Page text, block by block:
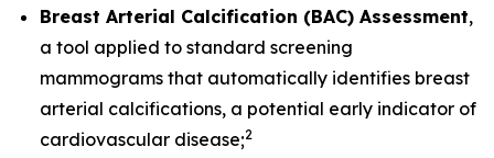
Breast Arterial Calcification (BAC) Assessment,
a tool applied to standard screening
mammograms that automatically identifies breast
arterial calcifications, a potential early indicator of
cardiovascular disease;2